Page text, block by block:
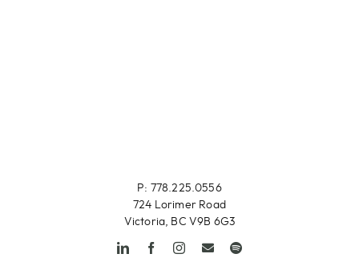
P: 778.225.0556
724 Lorimer Road
Victoria, BC V9B 6G3